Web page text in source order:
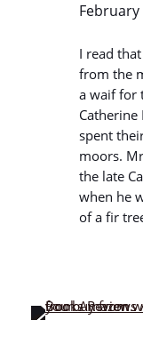
February
I read
from the
a waif for
Catherine
spent
moors.
the late
when he
of a fir